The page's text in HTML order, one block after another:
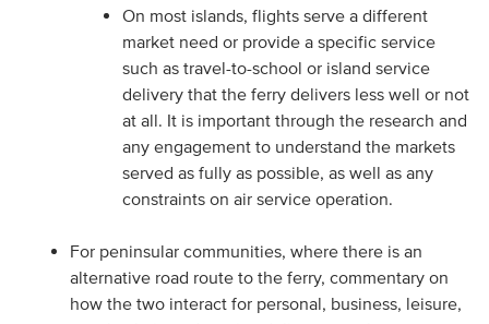
On most islands, flights serve a different
market need or provide a specific service
such as travel-to-school or island service
delivery that the ferry delivers less well or not
at all. It is important through the research and
any engagement to understand the markets
served as fully as possible, as well as any
constraints on air service operation.
For peninsular communities, where there is an
alternative road route to the ferry, commentary on
how the two interact for personal, business, leisure,